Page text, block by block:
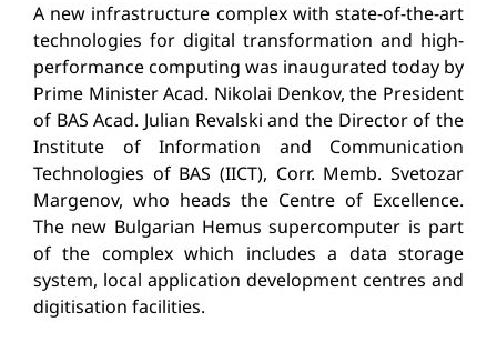
A new infrastructure complex with state-of-the-art
technologies for digital transformation and high-
performance computing was inaugurated today by
Prime Minister Acad. Nikolai Denkov, the President
of BAS Acad. Julian Revalski and the Director of the
Institute of Information and Communication
Technologies of BAS (IICT), Corr. Memb. Svetozar
Margenov, who heads the Centre of Excellence.
The new Bulgarian Hemus supercomputer is part
of the complex which includes a data storage
system, local application development centres and
digitisation facilities.